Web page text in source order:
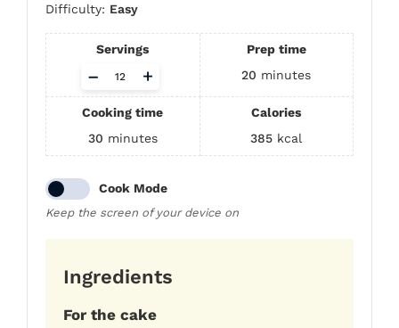
Difficulty: Easy
Servings
Adjust
+
–
Prep time
20 minutes
Cooking time
30 minutes
Calories
385 kcal
Cook Mode
Keep the screen of your device on
Ingredients
For the cake